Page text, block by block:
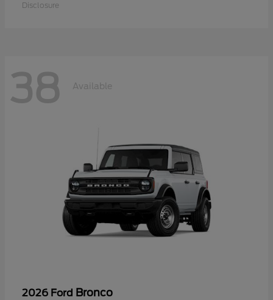
Disclosure
38 Available
2026 Ford Bronco